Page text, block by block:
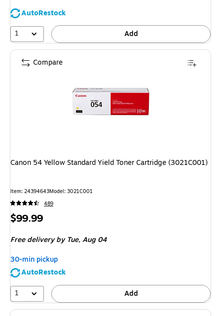
AutoRestock
1
Add
Canon 54 Yellow Standard Yield Toner Cartridge (3021C001)
Item: 24394643Model: 3021C001
489
Price
$99.99
Free deliveryby Tue, Aug 04
30-min pickup
AutoRestock
1
Add
Compare